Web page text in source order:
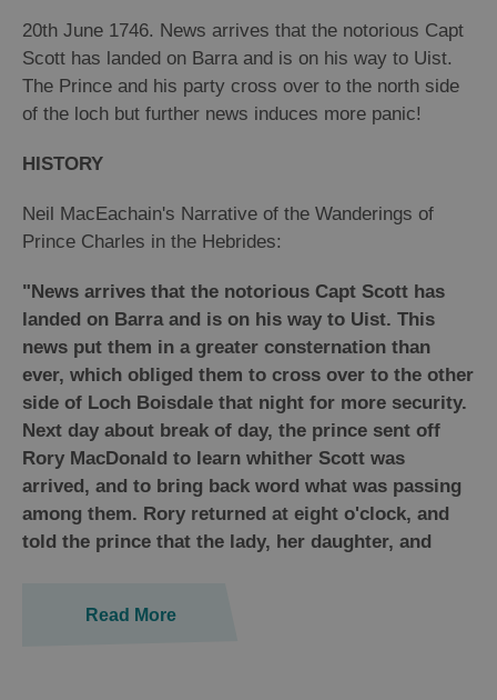
Tours
Museums
and
Visitor
Boat
Adventure
St
Kilda
Day
Trip
Trails
Sailing
20th June 1746. News arrives that the notorious Capt
Scott has landed on Barra and is on his way to Uist.
The Prince and his party cross over to the north side
of the loch but further news induces more panic!
HISTORY
Neil MacEachain's Narrative of the Wanderings of
Prince Charles in the Hebrides:
"News arrives that the notorious Capt Scott has
landed on Barra and is on his way to Uist. This
news put them in a greater consternation than
ever, which obliged them to cross over to the other
side of Loch Boisdale that night for more security.
Next day about break of day, the prince sent off
Rory MacDonald to learn whither Scott was
arrived, and to bring back word what was passing
among them. Rory returned at eight o'clock, and
told the prince that the lady, her daughter, and
Read More